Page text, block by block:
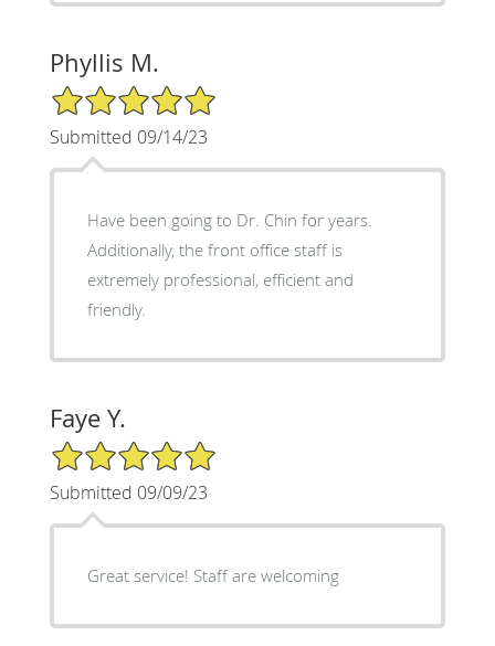
Phyllis M.
5/5 Star Rating
Submitted 09/14/23
Have been going to Dr. Chin for years.
Additionally, the front office staff is
extremely professional, efficient and
friendly.
Faye Y.
5/5 Star Rating
Submitted 09/09/23
Great service! Staff are welcoming